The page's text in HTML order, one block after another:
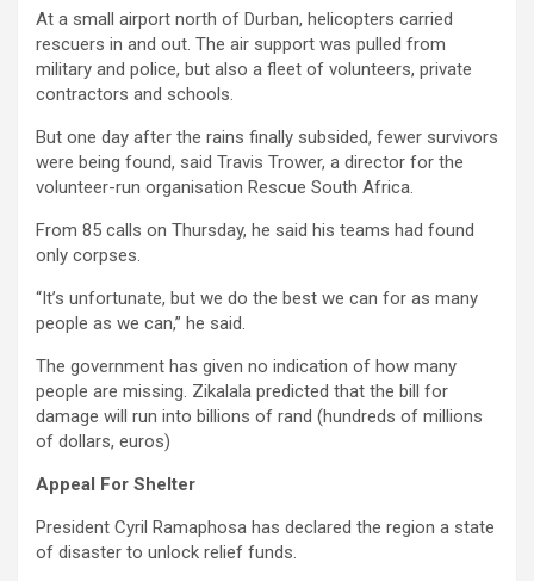
At a small airport north of Durban, helicopters carried
rescuers in and out. The air support was pulled from
military and police, but also a fleet of volunteers, private
contractors and schools.
But one day after the rains finally subsided, fewer survivors
were being found, said Travis Trower, a director for the
volunteer-run organisation Rescue South Africa.
From 85 calls on Thursday, he said his teams had found
only corpses.
“It’s unfortunate, but we do the best we can for as many
people as we can,” he said.
The government has given no indication of how many
people are missing. Zikalala predicted that the bill for
damage will run into billions of rand (hundreds of millions
of dollars, euros)
Appeal For Shelter
President Cyril Ramaphosa has declared the region a state
of disaster to unlock relief funds.